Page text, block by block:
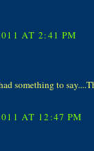
AT 2:41 PM
something to
AT 12:47 PM